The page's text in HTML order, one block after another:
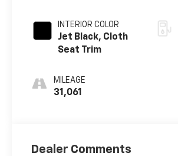
INTERIOR COLOR
Jet Black, Cloth
Seat Trim
MILEAGE
31,061
Dealer Comments